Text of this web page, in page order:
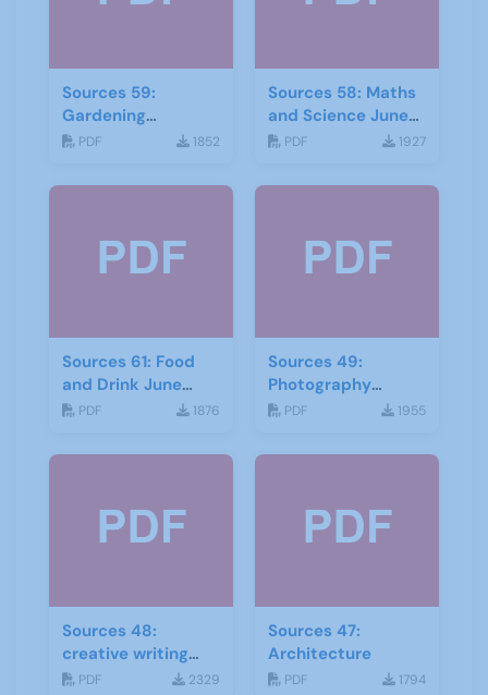
Sources 59:
Gardening
September 2016
PDF 1852
Sources 58: Maths
and Science June
2016
PDF 1927
Sources 61: Food
and Drink June
2017
PDF 1876
Sources 49:
Photography
Imagery and Film
PDF 1955
Sources 48:
creative writing
and storytelling
PDF 2329
Sources 47:
Architecture
PDF 1794